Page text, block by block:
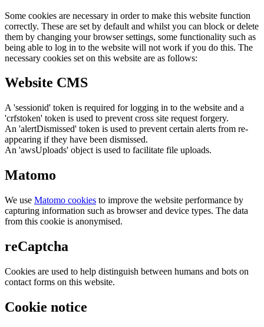
Some cookies are necessary in order to make this website function
correctly. These are set by default and whilst you can block or delete
them by changing your browser settings, some functionality such as
being able to log in to the website will not work if you do this. The
necessary cookies set on this website are as follows:
Website CMS
A 'sessionid' token is required for logging in to the website and a
'crfstoken' token is used to prevent cross site request forgery.
An 'alertDismissed' token is used to prevent certain alerts from re-
appearing if they have been dismissed.
An 'awsUploads' object is used to facilitate file uploads.
Matomo
We use Matomo cookies to improve the website performance by
capturing information such as browser and device types. The data
from this cookie is anonymised.
reCaptcha
Cookies are used to help distinguish between humans and bots on
contact forms on this website.
Cookie notice